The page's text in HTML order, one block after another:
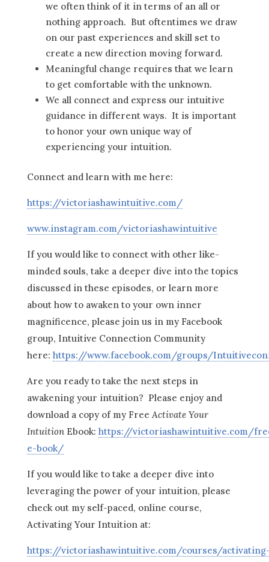
we often think of it in terms of an all or
nothing approach. But oftentimes we draw
on our past experiences and skill set to
create a new direction moving forward.
Meaningful change requires that we learn
to get comfortable with the unknown.
We all connect and express our intuitive
guidance in different ways. It is important
to honor your own unique way of
experiencing your intuition.
Connect and learn with me here:
https://victoriashawintuitive.com/
www.instagram.com/victoriashawintuitive
If you would like to connect with other like-
minded souls, take a deeper dive into the topics
discussed in these episodes, or learn more
about how to awaken to your own inner
magnificence, please join us in my Facebook
group, Intuitive Connection Community
here: https://www.facebook.com/groups/
Are you ready to take the next steps in
awakening your intuition? Please enjoy and
download a copy of my Free Activate Your
IntuitionEbook: https://victoriashawintuitive.com/
e-book/
If you would like to take a deeper dive into
leveraging the power of your intuition, please
check out my self-paced, online course,
Activating Your Intuition at:
https://victoriashawintuitive.com/courses/